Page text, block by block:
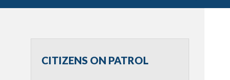
CITIZENS ON PATROL